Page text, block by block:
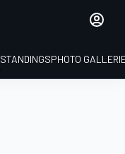
STANDINGSPHOTO